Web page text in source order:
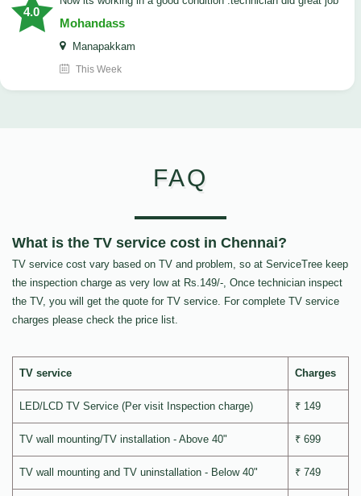
4.0
Mohandass
Manapakkam
This Week
FAQ
What is the TV service cost in Chennai?
TV service cost vary based on TV and problem, so at ServiceTree keep
the inspection charge as very low at Rs.149/-, Once technician inspect
the TV, you will get the quote for TV service. For complete TV service
charges please check the price list.
TV service Charges
LED/LCD TV Service (Per visit Inspection charge) ₹ 149
TV wall mounting/TV installation - Above 40" ₹ 699
TV wall mounting and TV uninstallation - Below 40" ₹ 749